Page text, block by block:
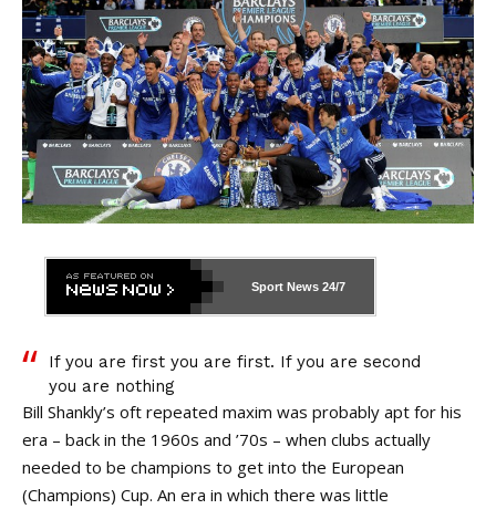
Sport News 24/7
Ifyou are first you are first. If you are second
you are nothing
Bill Shankly’s oft repeated maxim was probably apt for his
era – back in the 1960s and ’70s – when clubs actually
needed to be champions to get into the European
(Champions) Cup. An era in which there was little